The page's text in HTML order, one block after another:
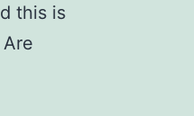
this is